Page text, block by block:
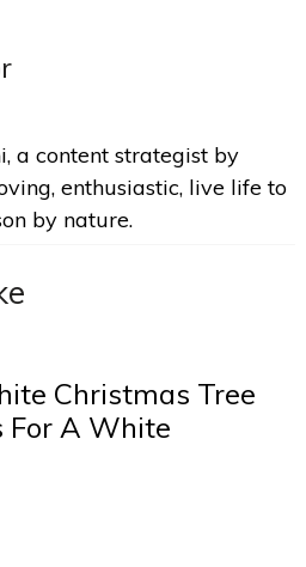
a content strategist by
enthusiastic, live life to
by nature.
Christmas Tree
For A White